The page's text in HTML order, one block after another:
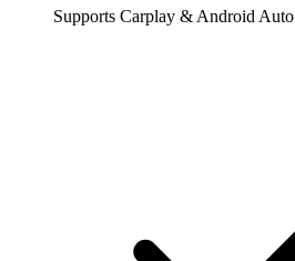
Supports Carplay & Android Auto